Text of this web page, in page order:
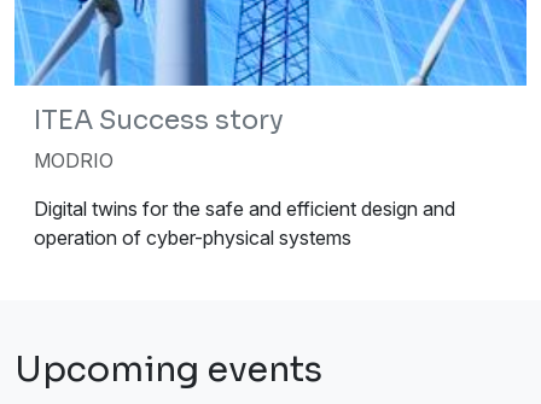
ITEA Success story
MODRIO
Digital twins for the safe and efficient design and
operation of cyber-physical systems
Upcoming events